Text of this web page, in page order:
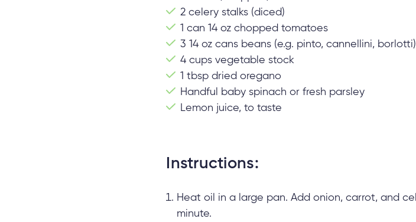
2 celery stalks (diced)
1 can 14 oz chopped tomatoes
3 14 oz cans beans (e.g. pinto, cannellini,
4 cups vegetable stock
1 tbsp dried oregano
Handful baby spinach or fresh parsley
Lemon juice, to taste
Instructions:
Heat oil in a large pan. Add onion, carrot, and
minute.